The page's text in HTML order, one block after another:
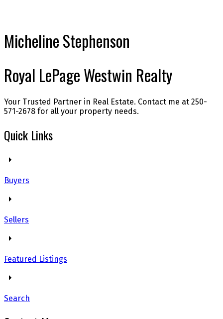
Micheline Stephenson
Royal LePage Westwin Realty
Your Trusted Partner in Real Estate. Contact me at 250-
571-2678 for all your property needs.
Quick Links
Buyers
Sellers
Featured Listings
Search